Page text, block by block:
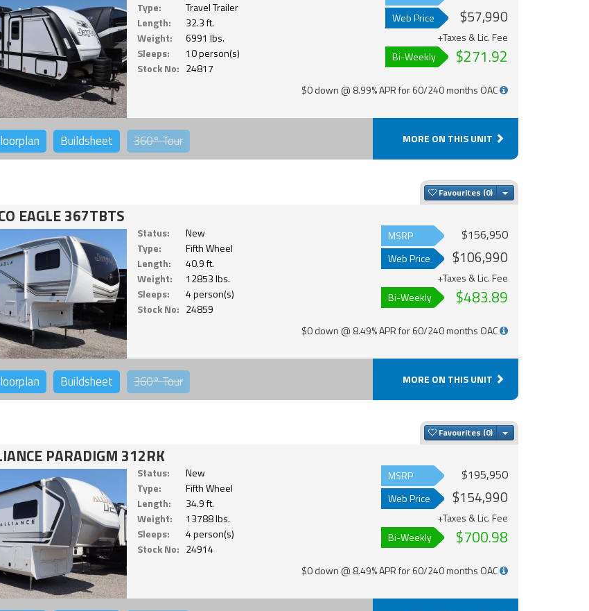
Type:
Travel Trailer
Length:
32.3 ft.
Weight:
6991 lbs.
Sleeps:
10 person(s)
Stock No: 24817
Web Price $57,990
+Taxes & Lic. Fee
Bi-Weekly
$271.92
$0 down @ 8.99% APR for 60/240 months OAC
Buildsheet 360°Tour MORE ON THIS UNIT
Favourites Toggle Dropdown
EAGLE 367TBTS
Status:
New
Type:
Fifth Wheel
Length:
40.9 ft.
Weight:
12853 lbs.
Sleeps:
4 person(s)
Stock No: 24859
MSRP $156,950
Web Price $106,990
+Taxes & Lic. Fee
Bi-Weekly
$483.89
$0 down @ 8.49% APR for 60/240 months OAC
Buildsheet 360°Tour MORE ON THIS UNIT
Favourites Toggle Dropdown
PARADIGM 312RK
Status:
New
Type:
Fifth Wheel
Length:
34.9 ft.
Weight:
13788 lbs.
Sleeps:
4 person(s)
Stock No: 24914
MSRP $195,950
Web Price $154,990
+Taxes & Lic. Fee
Bi-Weekly
$700.98
$0 down @ 8.49% APR for 60/240 months OAC